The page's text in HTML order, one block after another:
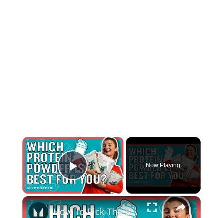
×
Play Video
Now Playing
×
How To Pick The Best Protein Powder For You | Nutritionist Explains... | Myprotein